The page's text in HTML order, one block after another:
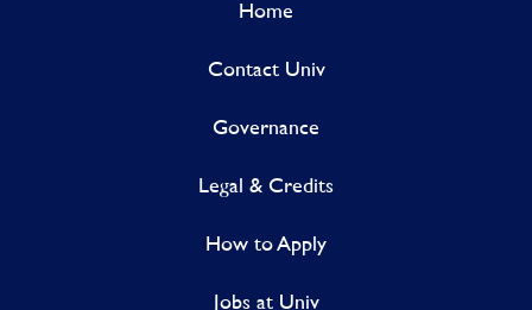
Home
Contact Univ
Governance
Legal & Credits
How to Apply
Jobs at Univ